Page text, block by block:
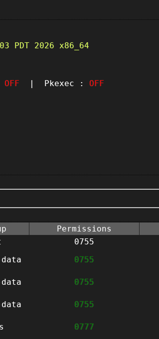
PDT 2026 x86_64
OFF | Pkexec : OFF
Permissions
0755
data 0755
data 0755
data 0755
0777